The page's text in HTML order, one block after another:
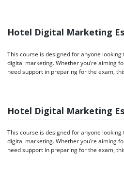
Hotel Digital Marketing
This course is designed for anyone
digital marketing. Whether you’re aiming
need support in preparing for the exam,
Hotel Digital Marketing
This course is designed for anyone
digital marketing. Whether you’re aiming
need support in preparing for the exam,